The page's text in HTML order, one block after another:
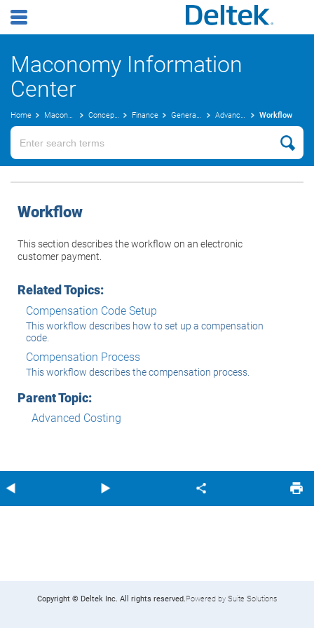
Maconomy Information
Center
Home Maconomy User Guides Concepts Guide Finance General Ledger Concepts Advanced Costing Workflow
Workflow
This section describes the workflow on an electronic
customer payment.
Related Topics:
Compensation Code Setup
This workflow describes how to set up a compensation
code.
Compensation Process
This workflow describes the compensation process.
Parent Topic:
Advanced Costing
Copyright © Deltek Inc. All rights reserved.Powered by Suite Solutions